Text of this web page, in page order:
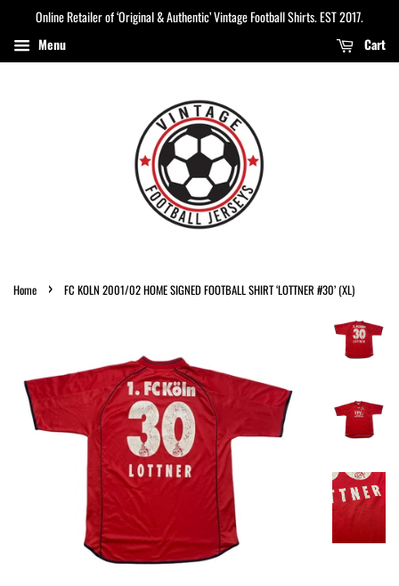
Online Retailer of ‘Original & Authentic’ Vintage Football Shirts. EST 2017.
Menu
Cart
Home › FC KOLN 2001/02 HOME SIGNED FOOTBALL SHIRT ‘LOTTNER #30’ (XL)